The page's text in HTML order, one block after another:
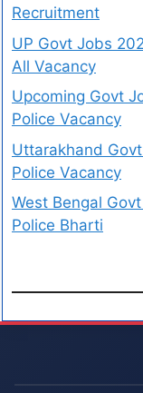
Recruitment
UP Govt Jobs
All Vacancy
Upcoming Govt
Police Vacancy
Uttarakhand
Police Vacancy
West Bengal
Police Bharti